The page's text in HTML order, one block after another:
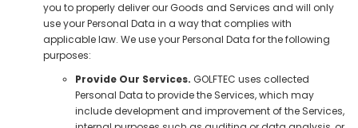
you to properly deliver our Goods and Services and will only
use your Personal Data in a way that complies with
applicable law. We use your Personal Data for the following
purposes:
Provide Our Services.GOLFTEC uses collected
Personal Data to provide the Services, which may
include development and improvement of the Services,